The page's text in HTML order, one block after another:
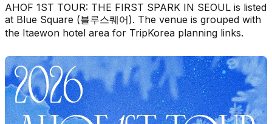
AHOF 1ST TOUR: THE FIRST SPARK IN SEOUL is listed
at Blue Square (블루스퀘어). The venue is grouped with
the Itaewon hotel area for TripKorea planning links.